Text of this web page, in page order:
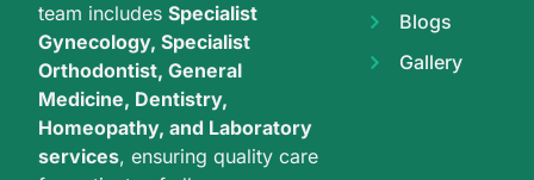
team includes Specialist
Gynecology, Specialist
Orthodontist, General
Medicine, Dentistry,
Homeopathy, and Laboratory
services, ensuring quality care
Blogs
Gallery